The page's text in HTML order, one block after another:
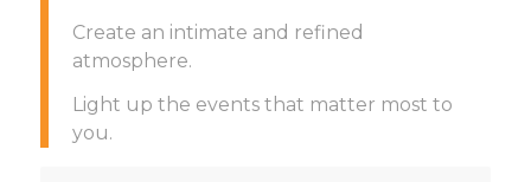
Create an intimate and refined
atmosphere.
Light up the events that matter most to
you.